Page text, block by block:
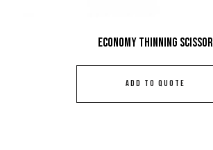
Economy Thinning Scissor
ADD TO QUOTE